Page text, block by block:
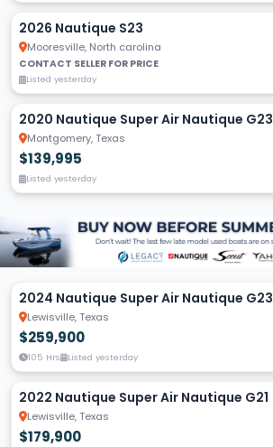
2026 Nautique S23
Mooresville, North carolina
CONTACT SELLER FOR PRICE
Listed yesterday
2020 Nautique Super Air Nautique G23
Montgomery, Texas
$139,995
Listed yesterday
2024 Nautique Super Air Nautique G23
Lewisville, Texas
$259,900
105 Hrs Listed yesterday
2022 Nautique Super Air Nautique G21
Lewisville, Texas
$179,900